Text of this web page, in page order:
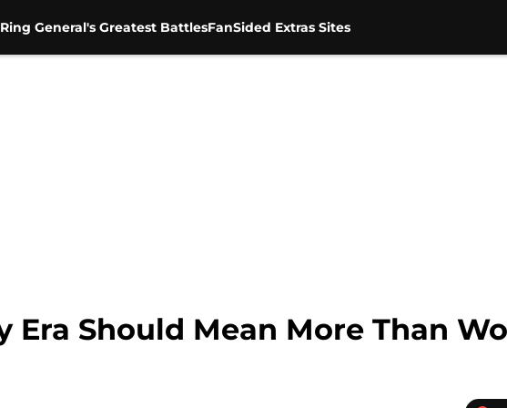
General's Greatest BattlesFanSided Extras Sites
Era Should Mean More Than